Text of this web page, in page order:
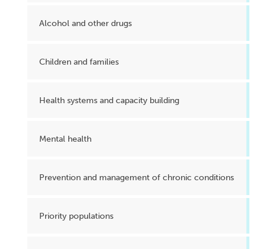
Alcohol and other drugs
Children and families
Health systems and capacity building
Mental health
Prevention and management of chronic conditions
Priority populations